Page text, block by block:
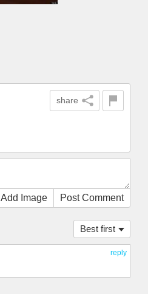
share
Add Image Post Comment
Best first
reply